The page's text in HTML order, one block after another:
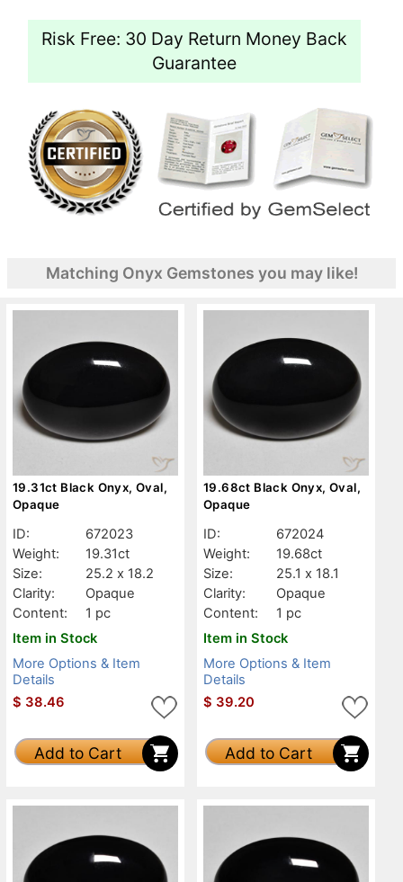
Risk Free: 30 Day Return Money Back
Guarantee
Matching Onyx Gemstones you may like!
19.31ct Black Onyx, Oval,
Opaque
ID:
672023
Weight:
19.31ct
Size:
25.2 x 18.2
Clarity:
Opaque
Content:
1 pc
Item in Stock
More Options & Item
Details
$ 38.46
Add to Cart
19.68ct Black Onyx, Oval,
Opaque
ID:
672024
Weight:
19.68ct
Size:
25.1 x 18.1
Clarity:
Opaque
Content:
1 pc
Item in Stock
More Options & Item
Details
$ 39.20
Add to Cart